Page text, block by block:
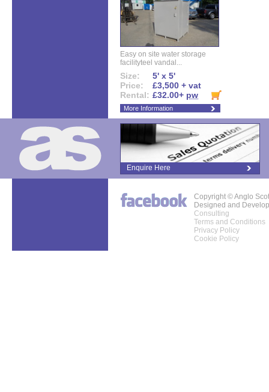
Easy on site water storage
facilityteel vandal...
Size:
5' x 5'
Price:
£3,500 + vat
Rental: £32.00+ pw
More Information
Enquire Here
Copyright © Anglo
Designed and
Consulting
Terms and Conditions
Privacy Policy
Cookie Policy